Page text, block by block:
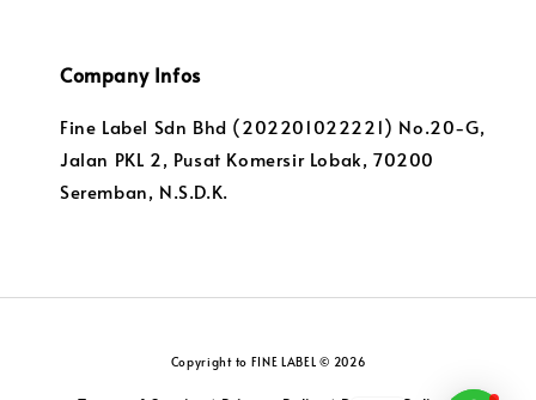
Company Infos
Fine Label Sdn Bhd (202201022221) No.20-G,
Jalan PKL 2, Pusat Komersir Lobak, 70200
Seremban, N.S.D.K.
Copyright to FINE LABEL © 2026